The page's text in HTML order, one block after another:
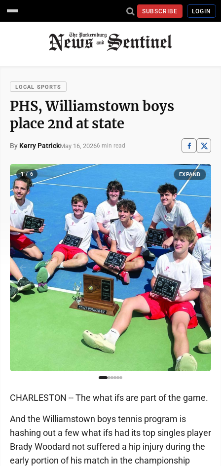
SUBSCRIBE LOGIN
LOCAL SPORTS
PHS, Williamstown boys
place 2nd at state
By Kerry PatrickMay 16, 20266 min read
1 / 6 EXPAND
CHARLESTON -- The what ifs are part of the game.
And the Williamstown boys tennis program is
hashing out a few what ifs had its top singles player
Brady Woodard not suffered a hip injury during the
early portion of his match in the championship